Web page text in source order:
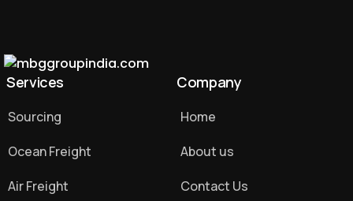
Services
Sourcing
Ocean Freight
Air Freight
Company
Home
About us
Contact Us